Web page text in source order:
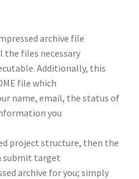
archive file
the files necessary
Additionally, this
file which
name, email, the status of
you
project structure, then the
submit target
archive for you; simply